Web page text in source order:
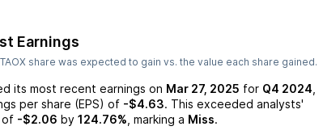
Earnings
TAOX share was expected to gain vs. the value each share gained.
its most recent earnings on Mar 27, 2025 for Q4 2024
per share (EPS) of -$4.63. This exceeded analysts'
of -$2.06 by 124.76% , marking a Miss.